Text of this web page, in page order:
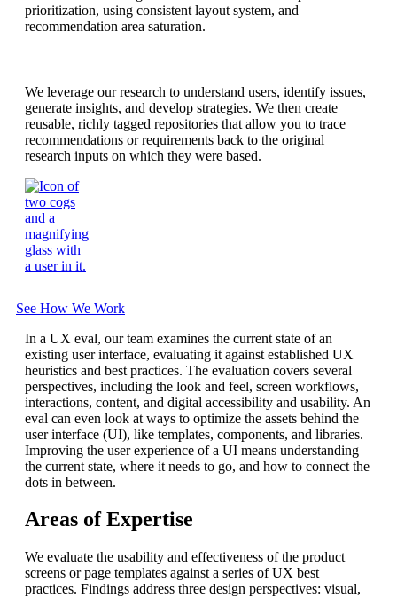
We leverage our research to understand users, identify issues,
generate insights, and develop strategies. We then create
reusable, richly tagged repositories that allow you to trace
recommendations or requirements back to the original
research inputs on which they were based.
See How We Work
In a UX eval, our team examines the current state of an
existing user interface, evaluating it against established UX
heuristics and best practices. The evaluation covers several
perspectives, including the look and feel, screen workflows,
interactions, content, and digital accessibility and usability. An
eval can even look at ways to optimize the assets behind the
user interface (UI), like templates, components, and libraries.
Improving the user experience of a UI means understanding
the current state, where it needs to go, and how to connect the
dots in between.
Areas of Expertise
We evaluate the usability and effectiveness of the product
screens or page templates against a series of UX best
practices. Findings address three design perspectives: visual,